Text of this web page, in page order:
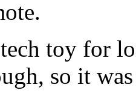
toy for
so it